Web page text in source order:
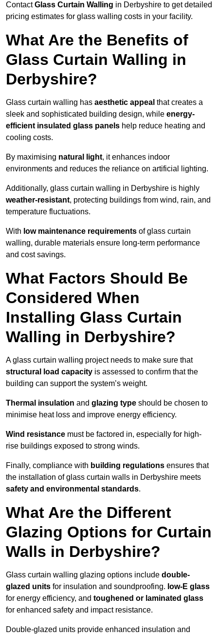
ContactGlass Curtain Walling in Derbyshire to get detailed
pricing estimates for glass walling costs in your facility.
What Are the Benefits of
Glass Curtain Walling in
Derbyshire?
Glass curtain walling has aesthetic appeal that creates a
sleek and sophisticated building design, while energy-
efficient insulated glass panels help reduce heating and
cooling costs.
By maximising natural light, it enhances indoor
environments and reduces the reliance on artificial lighting.
Additionally, glass curtain walling in Derbyshire is highly
weather-resistant, protecting buildings from wind, rain, and
temperature fluctuations.
With low maintenance requirements of glass curtain
walling, durable materials ensure long-term performance
and cost savings.
What Factors Should Be
Considered When
Installing Glass Curtain
Walling in Derbyshire?
A glass curtain walling project needs to make sure that
structural load capacity is assessed to confirm that the
building can support the system’s weight.
Thermal insulation and glazing type should be chosen to
minimise heat loss and improve energy efficiency.
Wind resistance must be factored in, especially for high-
rise buildings exposed to strong winds.
Finally, compliance with building regulations ensures that
the installation of glass curtain walls in Derbyshire meets
safety and environmental standards.
What Are the Different
Glazing Options for Curtain
Walls in Derbyshire?
Glass curtain walling glazing options include double-
glazed units for insulation and soundproofing. low-E glass
for energy efficiency, and toughened or laminated glass
for enhanced safety and impact resistance.
Double-glazed units provide enhanced insulation and